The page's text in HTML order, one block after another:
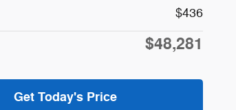
$436
$48,281
Get Today's Price